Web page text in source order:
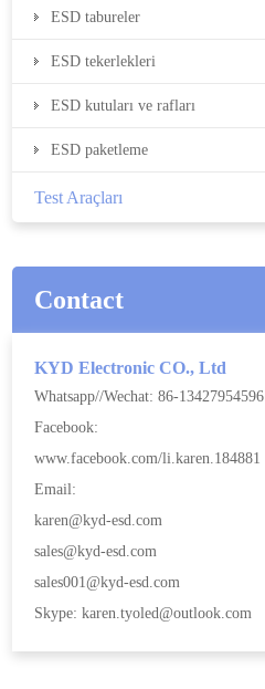
ESD tabureler
ESD tekerlekleri
ESD kutuları ve rafları
ESD paketleme
Test Araçları
Contact
KYD Electronic CO., Ltd
Whatsapp//Wechat: 86-13427954596
Facebook:
www.facebook.com/li.karen.184881
Email:
karen@kyd-esd.com
sales@kyd-esd.com
sales001@kyd-esd.com
Skype: karen.tyoled@outlook.com